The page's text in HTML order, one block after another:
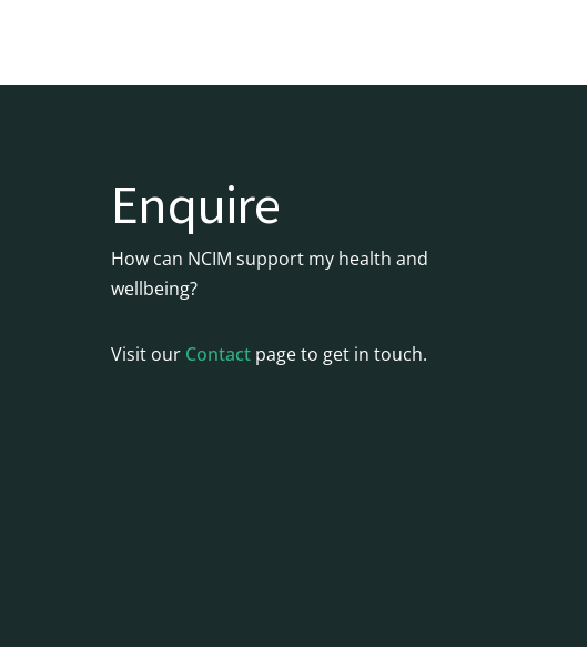
Enquire
How can NCIM support my health and
wellbeing?
Visit our Contact page to get in touch.